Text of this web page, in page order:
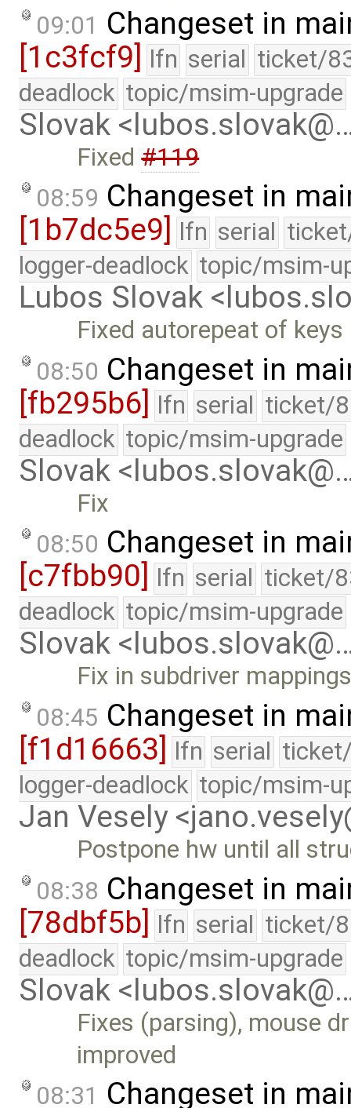
09:01 Changeset in
[1c3fcf9] lfn serial ticket/
deadlock topic/msim-upgrade
Slovak
Fixed#119
08:59 Changeset in
[1b7dc5e9]
lfn serial
logger-deadlock topic/msim-
Lubos Slovak
Fixed autorepeat of keys
08:50 Changeset in
[fb295b6] lfn serial ticket/
deadlock topic/msim-upgrade
Slovak
Fix
08:50 Changeset in
[c7fbb90]
lfn serial ticket/
deadlock topic/msim-upgrade
Slovak
Fix in subdriver
08:45 Changeset in
[f1d16663] lfn serial
logger-deadlock topic/msim-
Jan Vesely
Postpone hw until all
08:38 Changeset in
[78dbf5b] lfn serial ticket/
deadlock topic/msim-upgrade
Slovak
Fixes (parsing), mouse
improved
08:31 Changeset in